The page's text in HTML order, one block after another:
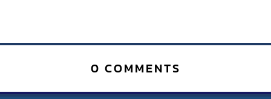
0 COMMENTS